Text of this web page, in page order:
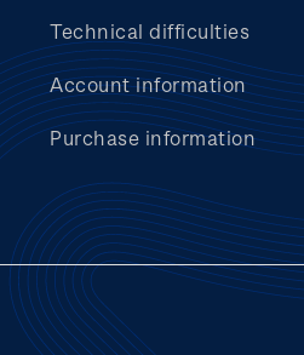
Technical difficulties
Account information
Purchase information